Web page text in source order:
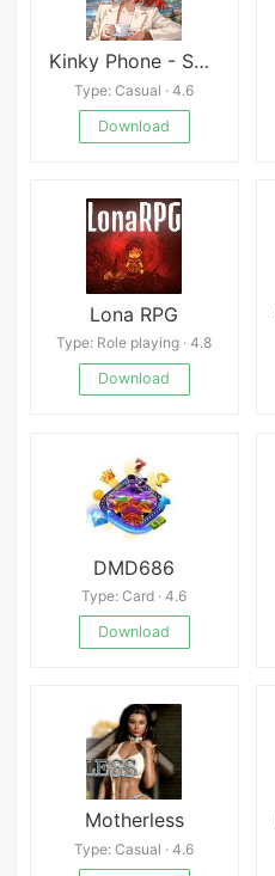
Kinky Phone - Swipe to Seduce
Type: Casual · 4.6
Download
Lona RPG
Type: Role playing · 4.8
Download
DMD686
Type: Card · 4.6
Download
Motherless
Type: Casual · 4.6